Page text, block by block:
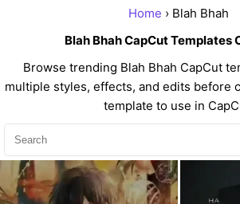
Home › Blah Bhah
Blah Bhah CapCut Templates
Browse trending Blah Bhah CapCut
multiple styles, effects, and edits before
template to use in